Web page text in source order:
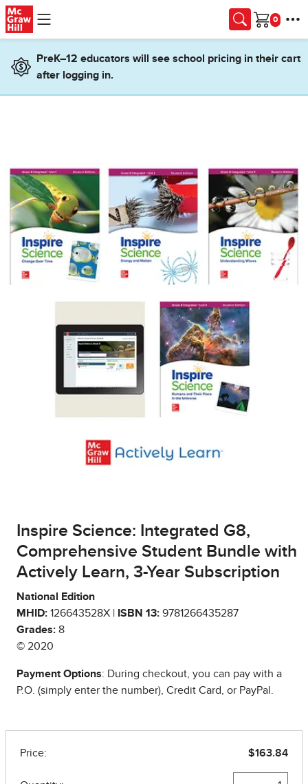
Skip to main content
Cart
PreK–12 educators will see school pricing in their cart
after logging in.
Inspire Science: Integrated G8,
Comprehensive Student Bundle with
Actively Learn, 3-Year Subscription
National Edition
MHID: 126643528X | ISBN 13: 9781266435287
Grades: 8
© 2020
Payment Options: During checkout, you can pay with a
P.O. (simply enter the number), Credit Card, or PayPal.